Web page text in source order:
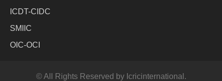
ICDT-CIDC
SMIIC
OIC-OCI
© All Rights Reserved by Icricinternational.